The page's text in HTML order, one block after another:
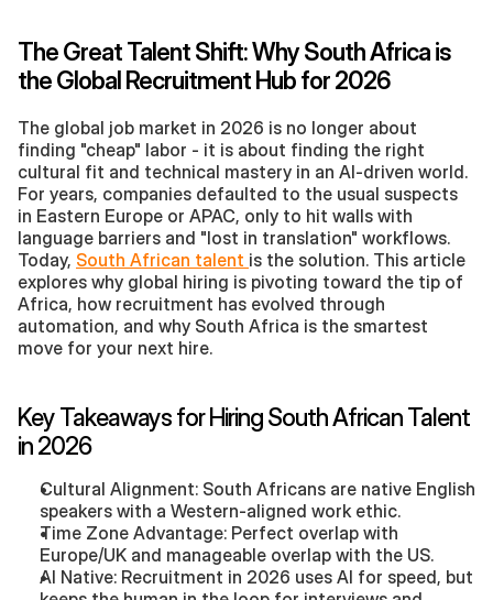
The Great Talent Shift: Why South Africa is
the Global Recruitment Hub for 2026
The global job market in 2026 is no longer about
finding "cheap" labor - it is about finding the right
cultural fit and technical mastery in an AI-driven world.
For years, companies defaulted to the usual suspects
in Eastern Europe or APAC, only to hit walls with
language barriers and "lost in translation" workflows.
Today, South African talent is the solution. This article
explores why global hiring is pivoting toward the tip of
Africa, how recruitment has evolved through
automation, and why South Africa is the smartest
move for your next hire.
Key Takeaways for Hiring South African Talent
in 2026
Cultural Alignment: South Africans are native English
speakers with a Western-aligned work ethic.
Time Zone Advantage: Perfect overlap with
Europe/UK and manageable overlap with the US.
AI Native: Recruitment in 2026 uses AI for speed, but